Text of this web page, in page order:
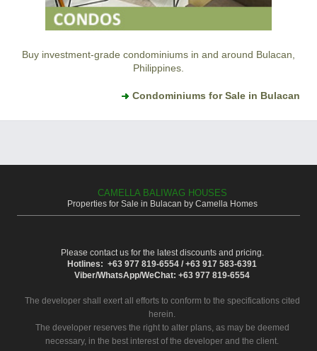
Buy investment-grade condominiums in and around Bulacan,
Philippines.
Condominiums for Sale in Bulacan
CAMELLA BALIWAG HOUSES
Properties for Sale in Bulacan by Camella Homes
Please contact us for the latest discounts and pricing.
Hotlines: +63 977 819-6554 / +63 917 583-6391
Viber/WhatsApp/WeChat: +63 977 819-6554
The developer shall exert all efforts to conform to the specifications cited
herein.
The developer reserves the right to alter plans, as may be deemed
necessary, in the best interest of the developer and the client.